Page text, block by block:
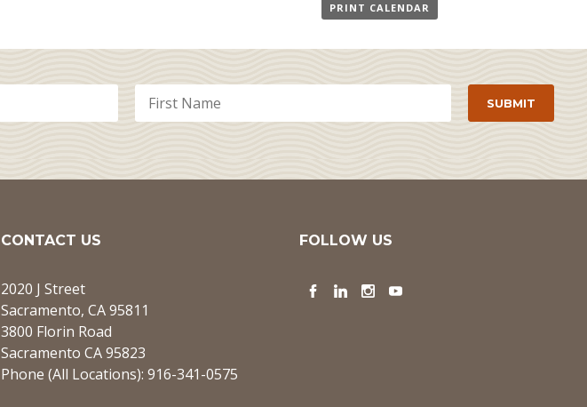
PRINT CALENDAR
CONTACT US
2020 J Street
Sacramento, CA 95811
3800 Florin Road
Sacramento CA 95823
Phone (All Locations): 916-341-0575
FOLLOW US
Facebook
LinkedInInstagram
YouTube